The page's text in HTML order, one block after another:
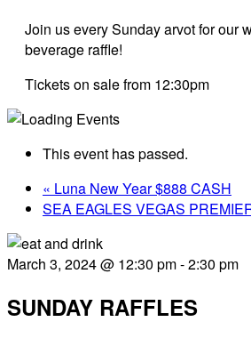
Join us every Sunday arvot for our
beverage raffle!
Tickets on sale from 12:30pm
This event has passed.
« Luna New Year $888 CASH
SEA EAGLES VEGAS
March 3, 2024 @ 12:30 pm-2:30 pm
SUNDAY RAFFLES